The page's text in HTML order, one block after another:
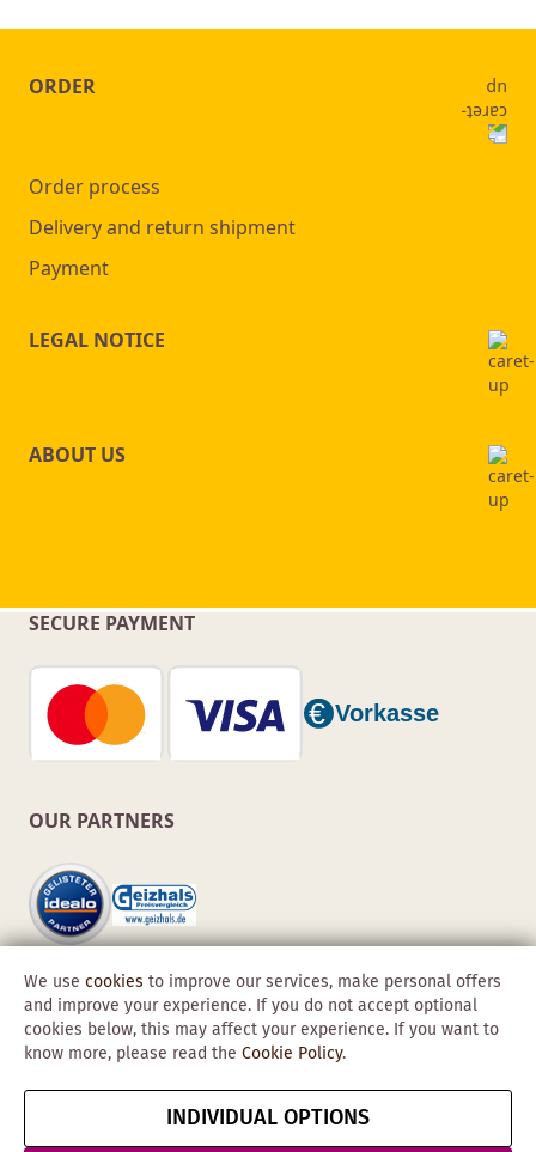
ORDER
Order process
Delivery and return shipment
Payment
LEGAL NOTICE
ABOUT US
SECURE PAYMENT
OUR PARTNERS
Copyright © 2026 Obadis GmbH
Data
Cancel contract
We use cookies to improve our services, make personal offers
and improve your experience. If you do not accept optional
cookies below, this may affect your experience. If you want to
know more, please read the Cookie Policy.
INDIVIDUAL OPTIONS